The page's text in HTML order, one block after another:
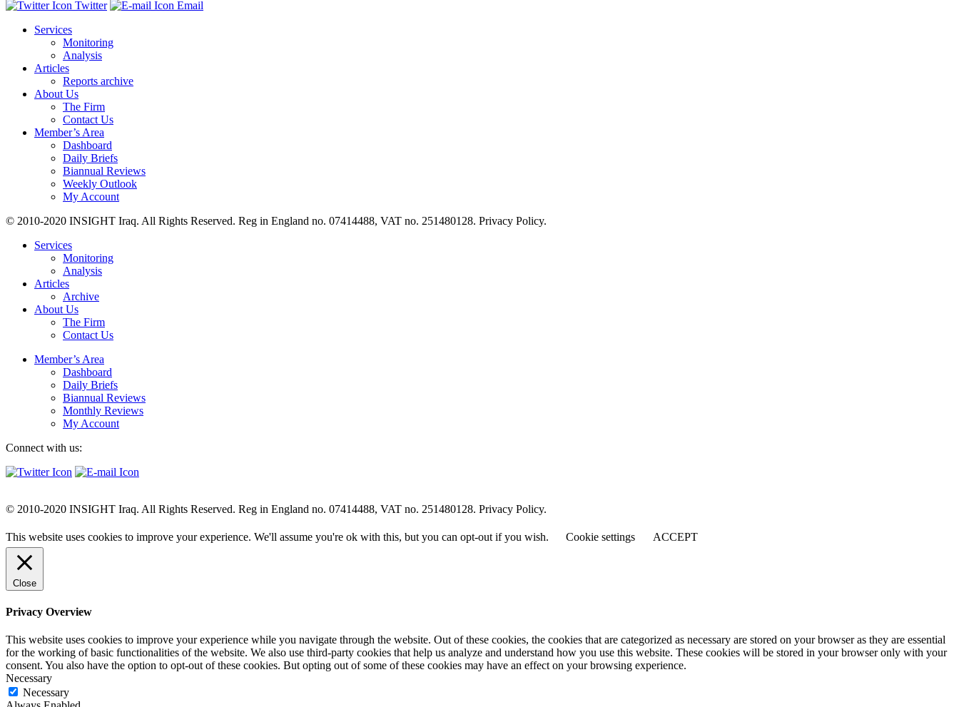
Twitter
Email
Services
Monitoring
Analysis
Articles
Reports archive
About Us
The Firm
Contact Us
Member’s Area
Dashboard
Daily Briefs
Biannual Reviews
Weekly Outlook
My Account
© 2010-2020 INSIGHT Iraq. All Rights Reserved. Reg in England no. 07414488, VAT no. 251480128. Privacy Policy.
Services
Monitoring
Analysis
Articles
Archive
About Us
The Firm
Contact Us
Member’s Area
Dashboard
Daily Briefs
Biannual Reviews
Monthly Reviews
My Account
Connect with us:
© 2010-2020 INSIGHT Iraq. All Rights Reserved. Reg in England no. 07414488, VAT no. 251480128. Privacy Policy.
This website uses cookies to improve your experience. We'll assume you're ok with this, but you can opt-out if you wish. Cookie settings ACCEPT
Close
Privacy Overview
This website uses cookies to improve your experience while you navigate through the website. Out of these cookies, the cookies that are categorized as necessary are stored on your browser as they are essential
for the working of basic functionalities of the website. We also use third-party cookies that help us analyze and understand how you use this website. These cookies will be stored in your browser only with your
consent. You also have the option to opt-out of these cookies. But opting out of some of these cookies may have an effect on your browsing experience.
Necessary
Necessary